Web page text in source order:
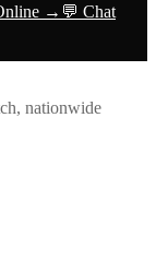
→ 💬 Chat
nationwide